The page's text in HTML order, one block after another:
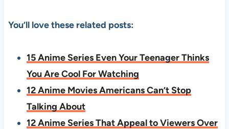
You’ll love these related posts:
15 Anime Series Even Your Teenager Thinks
You Are Cool For Watching
12 Anime Movies Americans Can’t Stop
Talking About
12 Anime Series That Appeal to Viewers Over